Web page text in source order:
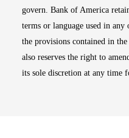
govern. Bank of America
terms or language used in
the provisions contained in
also reserves the right to
its sole discretion at any time